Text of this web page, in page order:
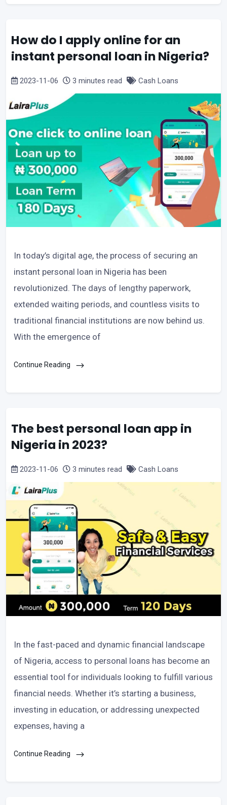
How do I apply online for an
instant personal loan in Nigeria?
2023-11-06 3 minutes read Cash Loans
In today’s digital age, the process of securing an
instant personal loan in Nigeria has been
revolutionized. The days of lengthy paperwork,
extended waiting periods, and countless visits to
traditional financial institutions are now behind us.
With the emergence of
Continue Reading
The best personal loan app in
Nigeria in 2023?
2023-11-06 3 minutes read Cash Loans
In the fast-paced and dynamic financial landscape
of Nigeria, access to personal loans has become an
essential tool for individuals looking to fulfill various
financial needs. Whether it’s starting a business,
investing in education, or addressing unexpected
expenses, having a
Continue Reading